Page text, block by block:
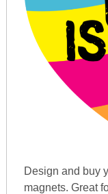
Design and buy
magnets. Great